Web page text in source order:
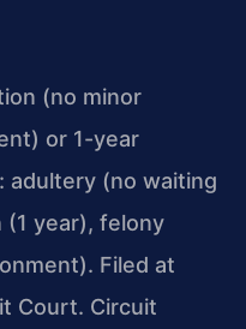
(no minor
or 1-year
adultery (no waiting
year), felony
Filed at
Court. Circuit